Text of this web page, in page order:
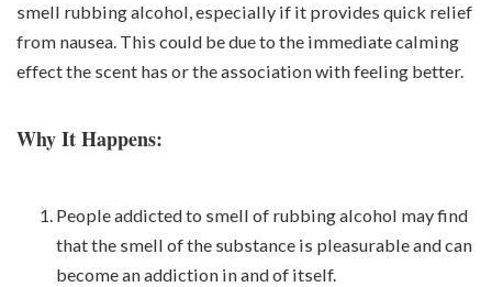
smell rubbing alcohol, especially if it provides quick relief
from nausea. This could be due to the immediate calming
effect the scent has or the association with feeling better.
Why It Happens:
People addicted to smell of rubbing alcohol may find
that the smell of the substance is pleasurable and can
become an addiction in and of itself.